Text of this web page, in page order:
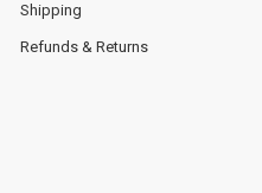
Shipping
Refunds & Returns